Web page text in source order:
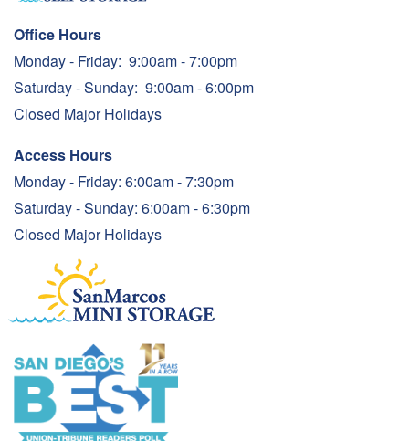
Office Hours
Monday - Friday: 9:00am - 7:00pm
Saturday - Sunday: 9:00am - 6:00pm
Closed Major Holidays
Access Hours
Monday - Friday: 6:00am - 7:30pm
Saturday - Sunday: 6:00am - 6:30pm
Closed Major Holidays